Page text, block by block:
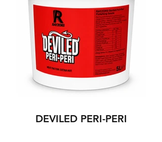
DEVILED PERI-PERI